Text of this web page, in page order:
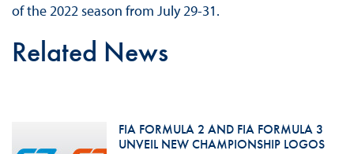
of the 2022 season from July 29-31.
Related News
FIA FORMULA 2 AND FIA FORMULA 3
UNVEIL NEW CHAMPIONSHIP LOGOS